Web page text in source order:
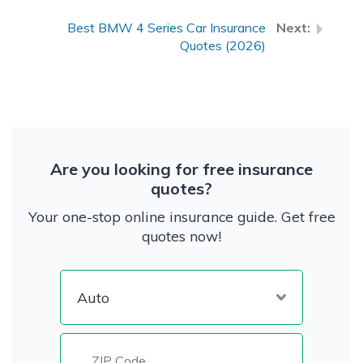
Best BMW 4 Series Car Insurance
Quotes (2026)
Are you looking for free insurance
quotes?
Your one-stop online insurance guide. Get free
quotes now!